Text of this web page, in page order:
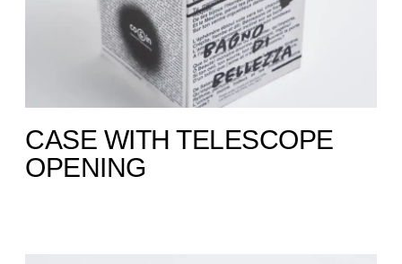
CASE WITH TELESCOPE
OPENING